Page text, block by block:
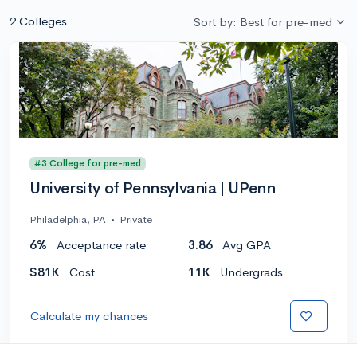
2 Colleges Sort by: Best for pre-med
#3 College for pre-med
University of Pennsylvania | UPenn
Philadelphia, PA • Private
6% Acceptance rate 3.86
Avg GPA
$81K
Cost 11K Undergrads
Calculate my chances